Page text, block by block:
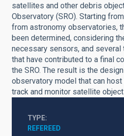
satellites and other debris
Observatory (SRO). Starting
from astronomy observatories,
been determined, considering
necessary sensors, and
that have contributed to a final
the SRO. The result is the
observatory model that can
track and monitor satellite
TYPE
REFEREED